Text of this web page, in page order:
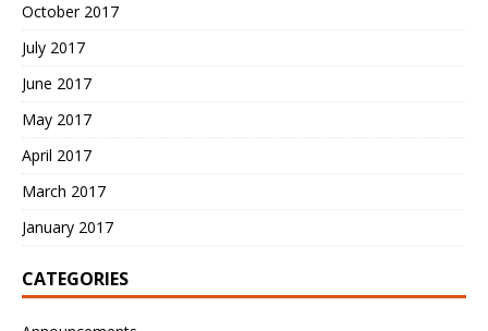
October 2017
July 2017
June 2017
May 2017
April 2017
March 2017
January 2017
CATEGORIES